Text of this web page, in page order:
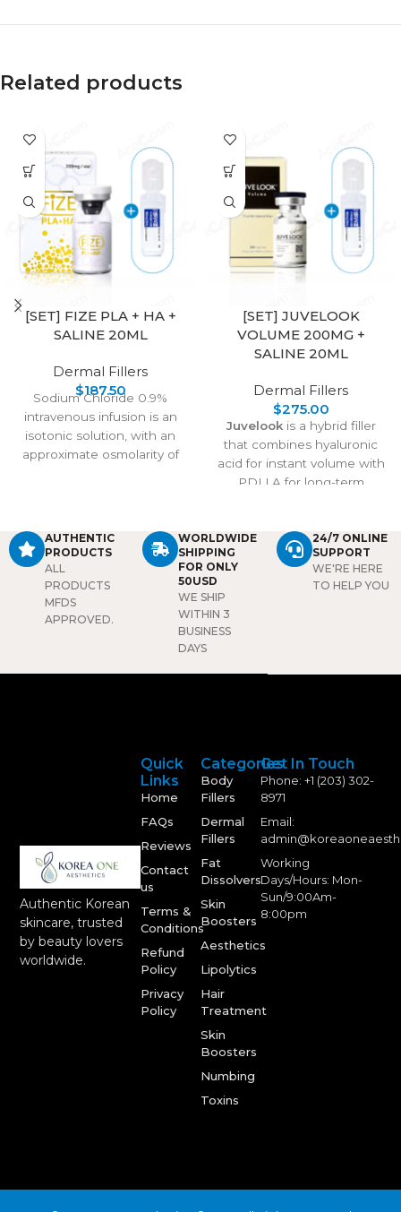
Related products
[SET] FIZE PLA + HA +
SALINE 20ML
Dermal Fillers
$187.50
Sodium Chloride 0.9%
intravenous infusion is an
isotonic solution, with an
approximate osmolarity of
are those of the sodium and
chloride ions in maintaining
the fluid and electrolyte
balance. This solution is
used to supply water and
salt (sodium chloride) to the
[SET] JUVELOOK
VOLUME 200MG +
SALINE 20ML
Dermal Fillers
$275.00
Juvelookis a hybrid filler
that combines hyaluronic
acid for instant volume with
PDLLA for long-term
wrinkles, and skin laxity,
delivering natural
rejuvenation that lasts over
2 years with proven safety
AUTHENTIC
PRODUCTS
ALL
PRODUCTS
MFDS
APPROVED.
WORLDWIDE
SHIPPING
FOR ONLY
50USD
WE SHIP
WITHIN 3
BUSINESS
DAYS
24/7 ONLINE
SUPPORT
WE'RE HERE
TO HELP YOU
Authentic Korean
skincare, trusted
by beauty lovers
worldwide.
Categories
Body
Fillers
Dermal
Fillers
Fat
Dissolvers
Skin
Boosters
Aesthetics
Lipolytics
Hair
Treatment
Skin
Boosters
Numbing
Toxins
Quick
Links
Home
FAQs
Reviews
Contact
us
Terms &
Conditions
Refund
Policy
Privacy
Policy
Get In Touch
Phone: +1 (203) 302-
8971
Email:
Working
Days/Hours: Mon-
Sun/9:00Am-
8:00pm